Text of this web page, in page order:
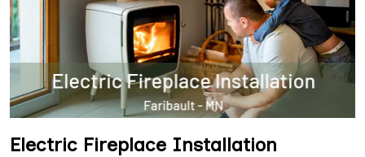
Electric Fireplace Installation